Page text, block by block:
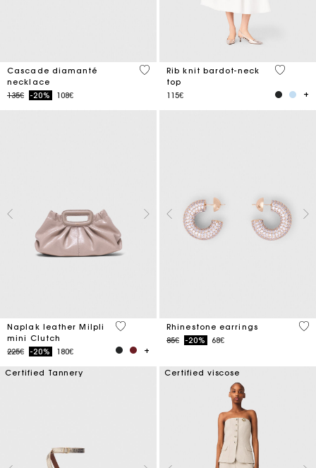
Cascade diamanté
necklace
Price reduced from
135€to-20% 108€
4.7 out of 5 Customer Rating
Rib knit bardot-neck
top
115€
3.5 out
Naplak leather Milpli
mini Clutch
Price reduced from
225€to-20% 180€
4.6 out of 5 Customer Rating
Rhinestone earrings
Price reduced from
85€to-20% 68€
5
Certified Tannery Certified viscose